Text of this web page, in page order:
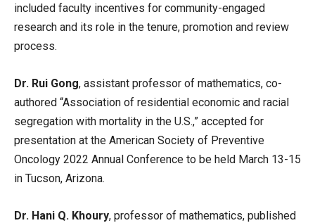
included faculty incentives for community-engaged
research and its role in the tenure, promotion and review
process.
Dr. Rui Gong, assistant professor of mathematics, co-
authored “Association of residential economic and racial
segregation with mortality in the U.S.,” accepted for
presentation at the American Society of Preventive
Oncology 2022 Annual Conference to be held March 13-15
in Tucson, Arizona.
Dr. Hani Q. Khoury, professor of mathematics, published